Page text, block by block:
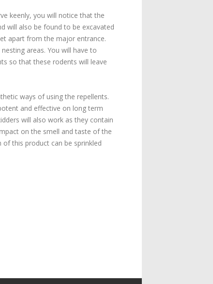
keenly, you will notice that the
will also be found to be excavated
apart from the major entrance.
areas. You will have to
so that these rodents will leave
ways of using the repellents.
and effective on long term
will also work as they contain
on the smell and taste of the
this product can be sprinkled